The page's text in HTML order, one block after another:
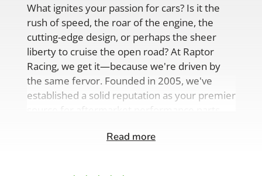
What ignites your passion for cars? Is it the
rush of speed, the roar of the engine, the
cutting-edge design, or perhaps the sheer
liberty to cruise the open road? At Raptor
Racing, we get it—because we're driven by
the same fervor. Founded in 2005, we've
established a solid reputation as your premier
source for aftermarket performance parts,
comprehensive range of auto accessories.
Read more